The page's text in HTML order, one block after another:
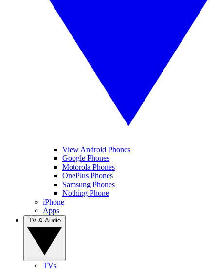
View Android Phones
Google Phones
Motorola Phones
OnePlus Phones
Samsung Phones
Nothing Phone
iPhone
Apps
TVs